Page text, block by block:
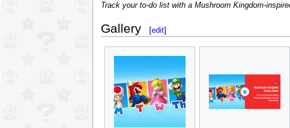
Track your to-do list with a Mushroom Kingdom-
Gallery [edit]